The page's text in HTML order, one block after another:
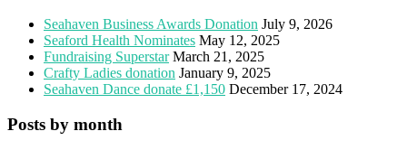
Seahaven Business Awards Donation July 9, 2026
Seaford Health Nominates May 12, 2025
Fundraising Superstar March 21, 2025
Crafty Ladies donation January 9, 2025
Seahaven Dance donate £1,150 December 17, 2024
Posts by month